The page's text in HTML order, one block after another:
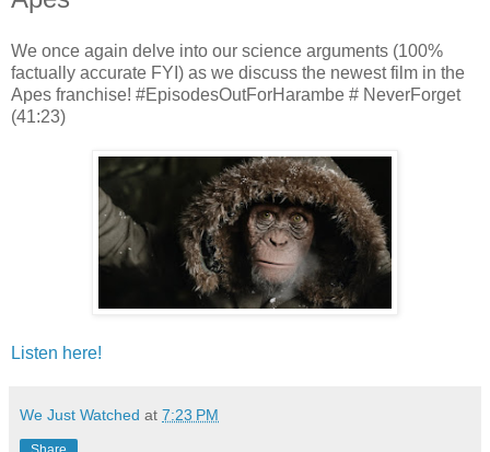
We once again delve into our science arguments (100%
factually accurate FYI) as we discuss the newest film in the
Apes franchise! #EpisodesOutForHarambe # NeverForget
(41:23)
Listen here!
We Just Watched at 7:23 PM